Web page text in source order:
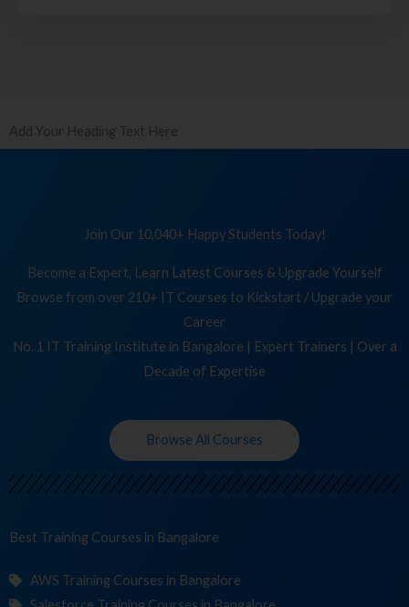
Add Your Heading Text Here
Join Our 10,040+ Happy Students Today!
Become a Expert, Learn Latest Courses & Upgrade Yourself
Browse from over 210+ IT Courses to Kickstart / Upgrade your
Career
No. 1 IT Training Institute in Bangalore | Expert Trainers | Over a
Decade of Expertise
Browse All Courses
Best Training Co in Bangalore
AWS Training Courses in Bangalore